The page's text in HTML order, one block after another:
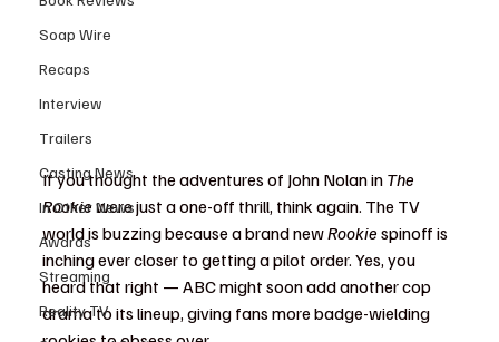
Soap Wire
Recaps
Interview
Trailers
Casting News
In Other News
Awards
Streaming
Reality TV
If you thought the adventures of John Nolan in The
Rookie were just a one-off thrill, think again. The TV
world is buzzing because a brand new Rookie spinoff is
inching ever closer to getting a pilot order. Yes, you
heard that right — ABC might soon add another cop
drama to its lineup, giving fans more badge-wielding